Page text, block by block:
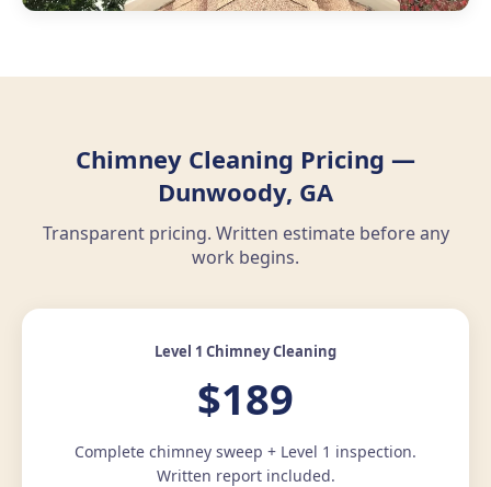
Chimney Cleaning Pricing —
Dunwoody, GA
Transparent pricing. Written estimate before any
work begins.
Level 1 Chimney Cleaning
$189
Complete chimney sweep + Level 1 inspection.
Written report included.